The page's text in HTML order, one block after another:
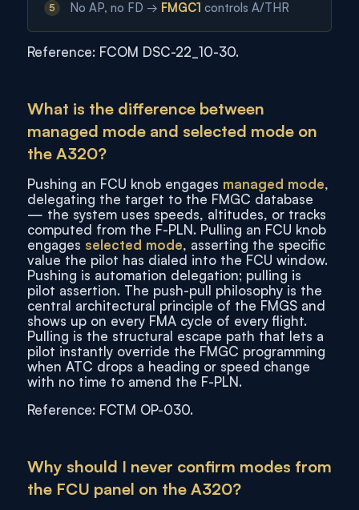
No AP, no FD → FMGC1 controls A/THR
Reference: FCOM DSC-22_10-30.
What is the difference between
managed mode and selected mode on
the A320?
Pushing an FCU knob engages managed mode,
delegating the target to the FMGC database
— the system uses speeds, altitudes, or tracks
computed from the F-PLN. Pulling an FCU knob
engages selected mode, asserting the specific
value the pilot has dialed into the FCU window.
Pushing is automation delegation; pulling is
pilot assertion. The push-pull philosophy is the
central architectural principle of the FMGS and
shows up on every FMA cycle of every flight.
Pulling is the structural escape path that lets a
pilot instantly override the FMGC programming
when ATC drops a heading or speed change
with no time to amend the F-PLN.
Reference: FCTM OP-030.
Why should I never confirm modes from
the FCU panel on the A320?